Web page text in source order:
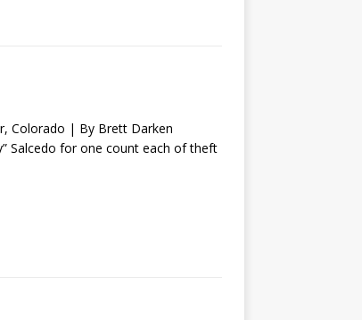
Colorado | By Brett Darken
Salcedo for one count each of theft